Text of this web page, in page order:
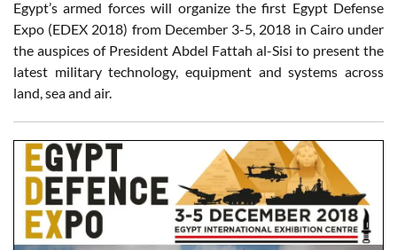
Egypt’s armed forces will organize the first Egypt Defense
Expo (EDEX 2018) from December 3-5, 2018 in Cairo under
the auspices of President Abdel Fattah al-Sisi to present the
latest military technology, equipment and systems across
land, sea and air.